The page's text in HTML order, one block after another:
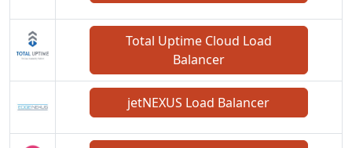
Total Uptime Cloud Load
Balancer
jetNEXUS Load Balancer